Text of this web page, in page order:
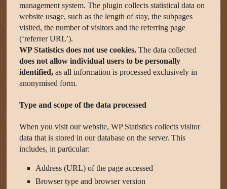
management system. The plugin collects statistical data on
website usage, such as the length of stay, the subpages
visited, the number of visitors and the referring page
(‘referrer URL’).
WP Statistics does not use cookies. The data collected
does not allow individual users to be personally
identified, as all information is processed exclusively in
anonymised form.
Type and scope of the data processed
When you visit our website, WP Statistics collects visitor
data that is stored in our database on the server. This
includes, in particular:
Address (URL) of the page accessed
Browser type and browser version